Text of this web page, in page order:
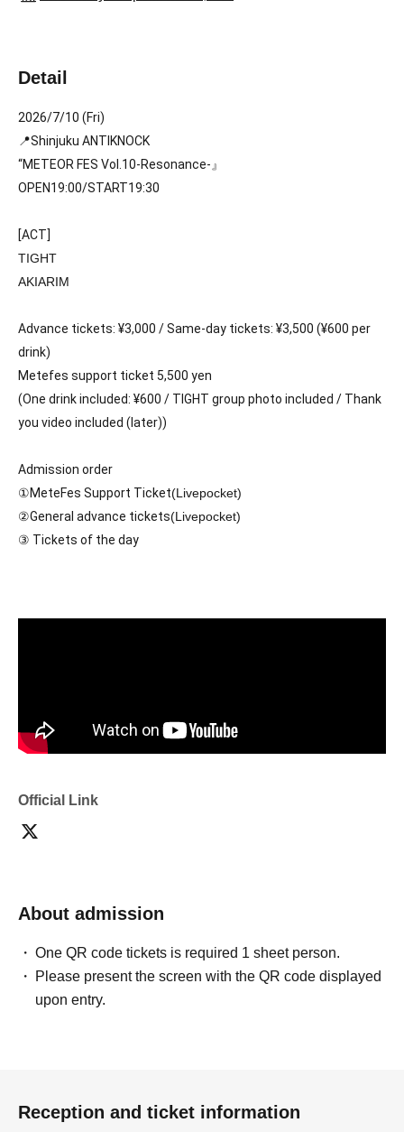
Detail
2026/7/10 (Fri)
📍Shinjuku ANTIKNOCK
“METEOR FES Vol.10-Resonance-』
OPEN19:00/START19:30
[ACT]
TIGHT
AKIARIM
Advance tickets: ¥3,000 / Same-day tickets: ¥3,500 (¥600 per
drink)
Metefes support ticket 5,500 yen
(One drink included: ¥600 / TIGHT group photo included / Thank
you video included (later))
Admission order
①MeteFes Support Ticket(Livepocket)
②General advance tickets(Livepocket)
③ Tickets of the day
Official Link
About admission
One QR code tickets is required 1 sheet person.
Please present the screen with the QR code displayed
upon entry.
Reception and ticket information